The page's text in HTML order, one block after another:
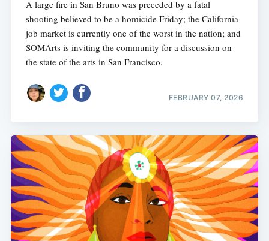
A large fire in San Bruno was preceded by a fatal
shooting believed to be a homicide Friday; the California
job market is currently one of the worst in the nation; and
SOMArts is inviting the community for a discussion on
the state of the arts in San Francisco.
FEBRUARY 07, 2026